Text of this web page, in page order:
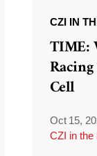
CZI IN
TIME:
Cell
Oct 15,
CZI in the